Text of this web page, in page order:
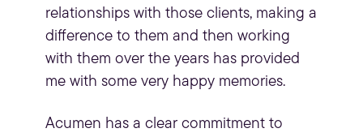
relationships with those clients, making a
difference to them and then working
with them over the years has provided
me with some very happy memories.
Acumen has a clear commitment to